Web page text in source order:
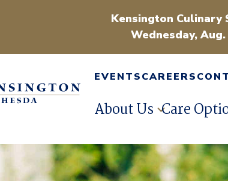
Kensington Culinary
Wednesday,
EVENTSCAREERS
About Us Care